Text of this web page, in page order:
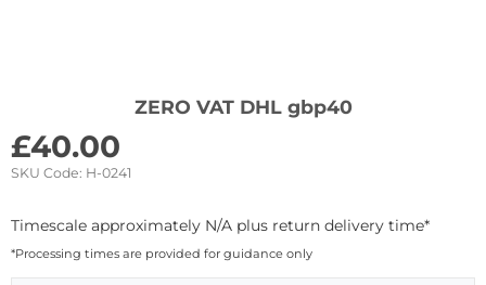
ZERO VAT DHL gbp40
£40.00
SKU Code: H-0241
Timescale approximately N/A plus return delivery time*
*Processing times are provided for guidance only